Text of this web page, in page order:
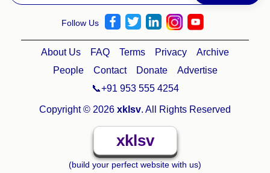
Follow Us
About Us FAQ Terms Privacy
Archive
People
Contact Donate
Advertise
📞+91 953 555 4254
Copyright © 2026 xklsv. All Rights Reserved
xklsv
(build your perfect website with us)